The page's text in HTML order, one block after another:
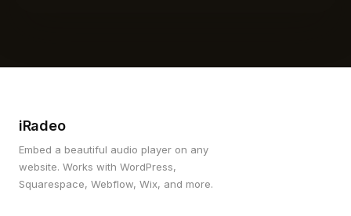
iRadeo
Embed a beautiful audio player on any
website. Works with WordPress,
Squarespace, Webflow, Wix, and more.